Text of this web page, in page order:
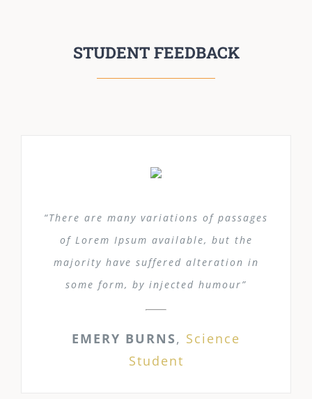
STUDENT FEEDBACK
“There are many variations of passages
of Lorem Ipsum available, but the
majority have suffered alteration in
some form, by injected humour”
EMERY BURNS, Science
Student